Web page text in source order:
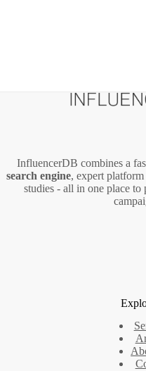
InfluencerDB combines a
search engine, expert
studies - all in one place to